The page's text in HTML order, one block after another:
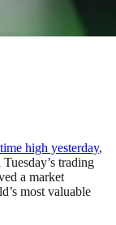
high yesterday,
trading
a market
most valuable